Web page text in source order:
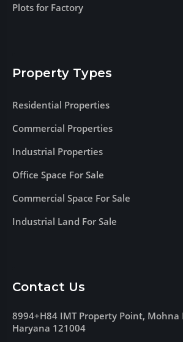
Plots for Factory
Property Types
Residential Properties
Commercial Properties
Industrial Properties
Office Space For Sale
Commercial Space For Sale
Industrial Land For Sale
Contact Us
8994+H84 IMT Property Point, Mohna
Haryana 121004